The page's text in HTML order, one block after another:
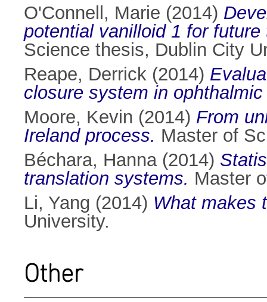
O'Connell, Marie (2014)
potential vanilloid 1 for
Science thesis, Dublin City
Reape, Derrick (2014)
closure system in
Moore, Kevin (2014) From
Ireland process. Master of
Béchara, Hanna(2014)
translation systems. Master
Li, Yang (2014) What makes
University.
Other